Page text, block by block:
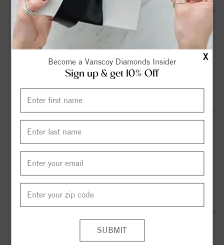
X
Become a Vanscoy Diamonds Insider
Sign up & get 10% Off
Richard Aldolphus Mock Obituary May 11, 2026 - Hayworth
- Miller Funeral Homes & Crematory
James Otho Merritt Obituary Feb 21, 2026 -
heritagefuneralservices.com
Bethania, NC Weather Forecast & Live Weather Radar -
WeatherBug
Nancy Hannah Corriher Obituary Feb 11, 2021 - Hayworth -
Ray Lambert Obituary - Winston Salem, NC - Dignity
Carmela Harris Obituary (1937 - 2024) - Bethania, NC -
Winston-Salem Journal - Legacy obituary
John Arthur Reid Obituary May 21, 2017 - Hayworth - Miller